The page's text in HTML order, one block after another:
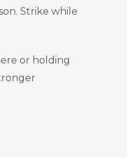
Strike while
or holding